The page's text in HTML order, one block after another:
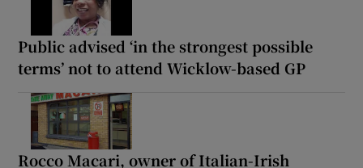
Public advised ‘in the strongest possible
terms’ not to attend Wicklow-based GP
Rocco Macari, owner of Italian-Irish